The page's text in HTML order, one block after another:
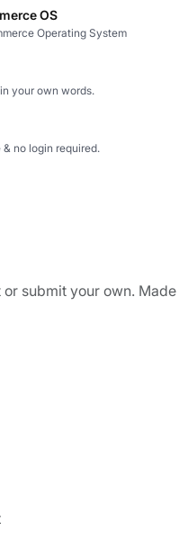
OS
Operating System
your own words.
no login required.
submit your own. Made